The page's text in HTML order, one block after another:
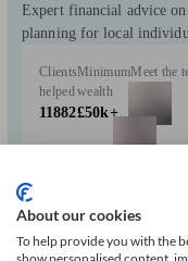
Expert financial advice
planning for local
Clients
helped
11882
Minimum
wealth
£50k+
Meet the
About our cookies
To help provide you with the